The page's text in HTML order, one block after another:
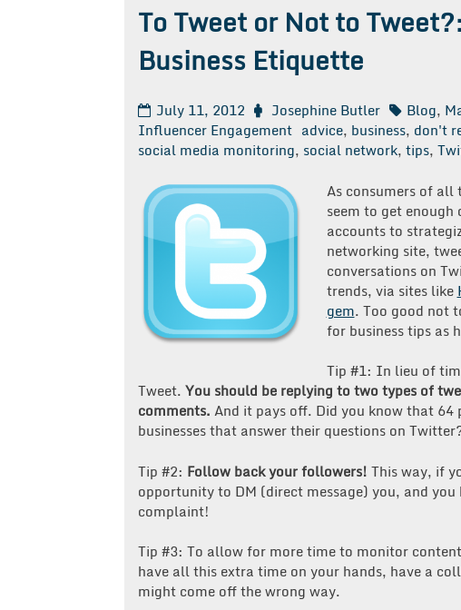
To Tweet or Not to
Business Etiquette
July 11, 2012 Josephine Butler Blog,
Influencer Engagement advice, business, don't
social media monitoring, social network, tips,
As consumers of
seem to get enough
accounts to
networking site,
conversations on
trends, via sites like
gem. Too good not
for business tips as
Tip #1: In lieu of
Tweet. You should be replying to two types of
comments. And it pays off. Did you know that
businesses that answer their questions on
Tip #2: Follow back your followers! This way, if
opportunity to DM (direct message) you, and
complaint!
Tip #3: To allow for more time to monitor
have all this extra time on your hands, have a
might come off the wrong way.